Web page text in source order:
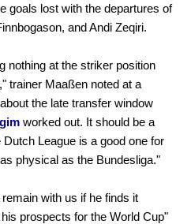
goals lost with the departures of
and Andi Zeqiri.
nothing at the striker position
trainer Maaßen noted at a
the late transfer window
worked out. It should be a
League is a good one for
physical as the Bundesliga."
with us if he finds it
prospects for the World Cup"